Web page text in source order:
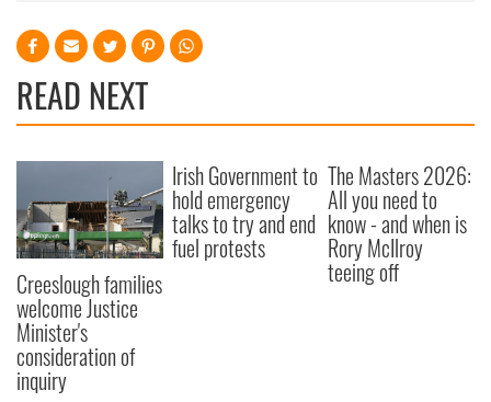
READ NEXT
Creeslough families
welcome Justice
Minister's
consideration of
inquiry
Irish Government to
hold emergency
talks to try and end
fuel protests
The Masters 2026:
All you need to
know - and when is
Rory McIlroy
teeing off